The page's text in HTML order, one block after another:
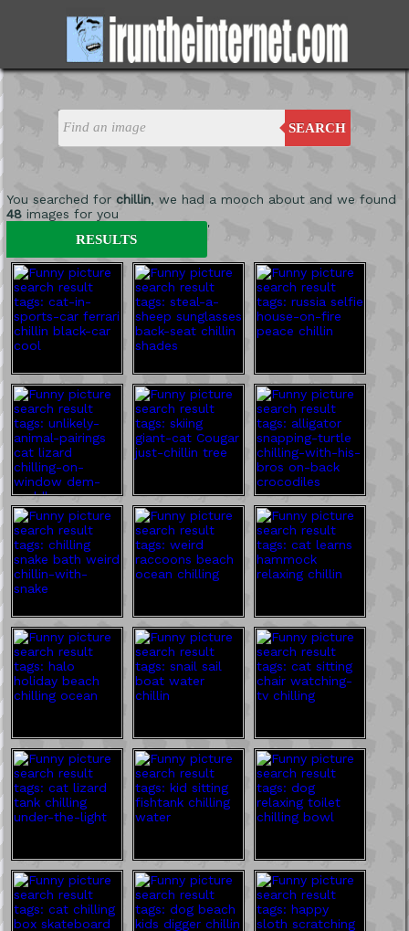
SEARCH
You searched for chillin, we had a mooch about and we found
48images for you
'
RESULTS